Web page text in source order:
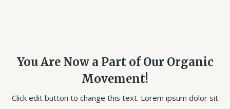
You Are Now a Part of Our Organic
Movement!
Click edit button to change this text. Lorem ipsum dolor sit